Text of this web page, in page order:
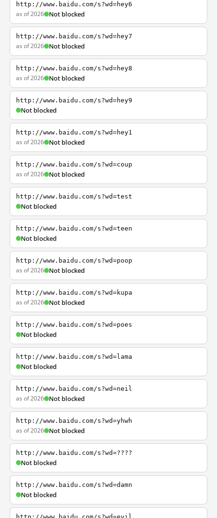
http://www.baidu.com/s?wd=hey6
as of 2026 Not blocked
http://www.baidu.com/s?wd=hey7
as of 2026 Not blocked
http://www.baidu.com/s?wd=hey8
as of 2026 Not blocked
http://www.baidu.com/s?wd=hey9
Not blocked
http://www.baidu.com/s?wd=hey1
as of 2026 Not blocked
http://www.baidu.com/s?wd=coup
as of 2026 Not blocked
http://www.baidu.com/s?wd=test
Not blocked
http://www.baidu.com/s?wd=teen
Not blocked
http://www.baidu.com/s?wd=poop
as of 2026 Not blocked
http://www.baidu.com/s?wd=kupa
as of 2026 Not blocked
http://www.baidu.com/s?wd=poes
Not blocked
http://www.baidu.com/s?wd=lama
Not blocked
http://www.baidu.com/s?wd=neil
as of 2026 Not blocked
http://www.baidu.com/s?wd=yhwh
as of 2026 Not blocked
http://www.baidu.com/s?wd=????
Not blocked
http://www.baidu.com/s?wd=damn
Not blocked